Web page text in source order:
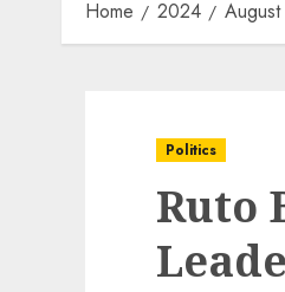
Home 2024 August
Politics
Ruto